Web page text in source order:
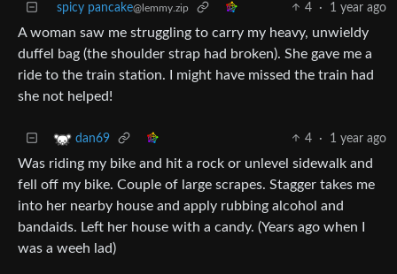
spicy pancake@lemmy.zip 4 · 1 year ago
A woman saw me struggling to carry my heavy, unwieldy
duffel bag (the shoulder strap had broken). She gave me a
ride to the train station. I might have missed the train had
she not helped!
dan69 4 · 1 year ago
Was riding my bike and hit a rock or unlevel sidewalk and
fell off my bike. Couple of large scrapes. Stagger takes me
into her nearby house and apply rubbing alcohol and
bandaids. Left her house with a candy. (Years ago when I
was a weeh lad)